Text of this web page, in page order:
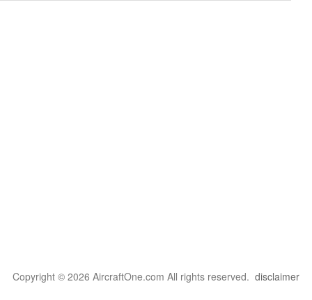
Copyright © 2026 AircraftOne.com All rights reserved. disclaimer